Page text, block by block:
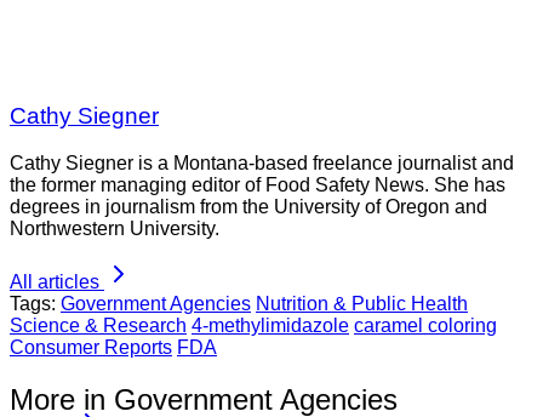
Cathy Siegner
Cathy Siegner is a Montana-based freelance journalist and
the former managing editor of Food Safety News. She has
degrees in journalism from the University of Oregon and
Northwestern University.
All articles
Tags: Government Agencies Nutrition & Public Health
Science & Research 4-methylimidazole caramel coloring
Consumer Reports FDA
More in Government Agencies